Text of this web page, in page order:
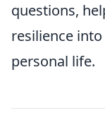
questions,
resilience
personal life.